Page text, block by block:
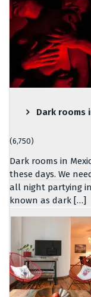
Dark rooms
(6,750)
Dark rooms in
these days. We
all night partying
known as dark […]